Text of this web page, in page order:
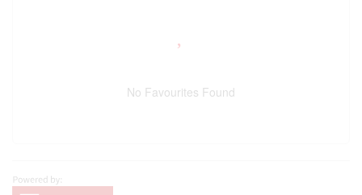
No Favourites Found